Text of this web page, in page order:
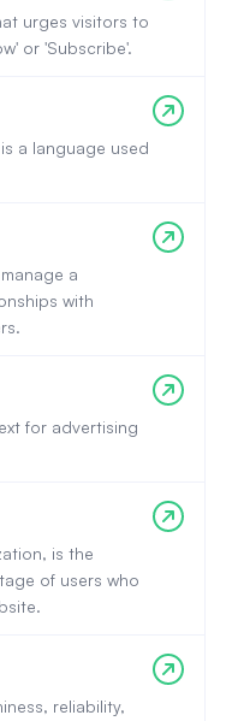
urges visitors to
or 'Subscribe'.
a language used
a
with
for advertising
is the
of users who
reliability,